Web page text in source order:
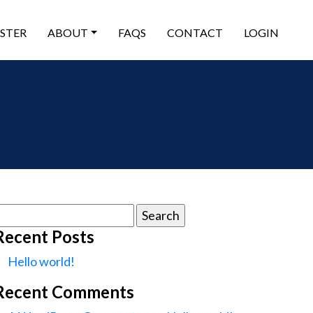
ABOUT FAQS CONTACT LOGIN
Posts
Hello world!
Comments